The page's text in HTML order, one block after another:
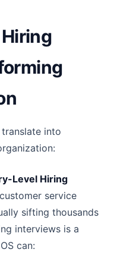
into
Level Hiring
service
sifting thousands
interviews is a
can: